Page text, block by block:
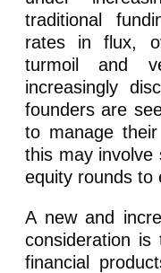
traditional
rates in flux,
turmoil and
increasingly
founders are
to manage
this may involve
equity rounds to
A new and
consideration is
financial